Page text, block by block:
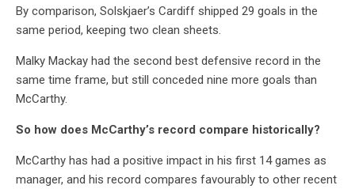
By comparison, Solskjaer’s Cardiff shipped 29 goals in the
same period, keeping two clean sheets.
Malky Mackay had the second best defensive record in the
same time frame, but still conceded nine more goals than
McCarthy.
So how does McCarthy’s record compare historically?
McCarthy has had a positive impact in his first 14 games as
manager, and his record compares favourably to other recent